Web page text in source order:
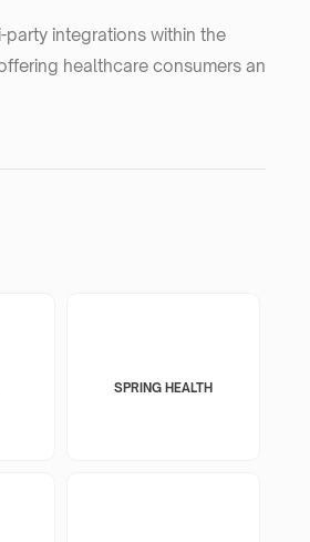
integrations within the
healthcare consumers an
SPRING HEALTH